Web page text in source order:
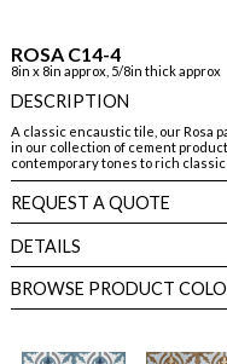
ROSA C14-4
8in x 8in approx, 5/8in thick approx
DESCRIPTION
A classic encaustic tile, our Rosa
in our collection of cement
contemporary tones to rich
REQUEST A QUOTE
DETAILS
BROWSE PRODUCT